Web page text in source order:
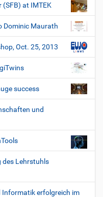
(SFB) at IMTEK
Dominic Maurath
Oct. 25, 2013
success
und
des Lehrstuhls
Informatik erfolgreich im